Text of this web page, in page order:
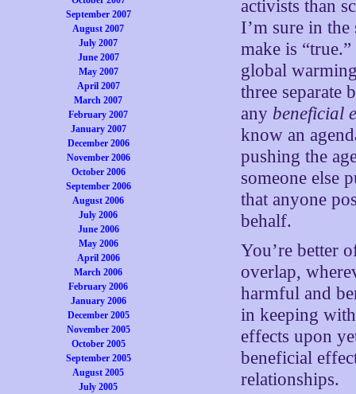
September 2007
August 2007
July 2007
June 2007
May 2007
April 2007
March 2007
February 2007
January 2007
December 2006
November 2006
October 2006
September 2006
August 2006
July 2006
June 2006
May 2006
April 2006
March 2006
February 2006
January 2006
December 2005
November 2005
October 2005
September 2005
August 2005
July 2005
activists than
I’m sure in
make is
global
three separate
any beneficial
know an
pushing the
someone else
that anyone
behalf.
You’re better
overlap,
harmful and
in keeping
effects upon
beneficial
relationships.